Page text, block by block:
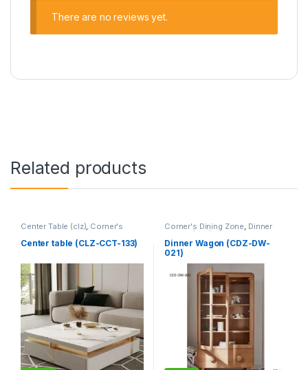
There are no reviews yet.
Related products
Center Table (clz) Corner's
Furniture
Center table (CLZ-CCT-133)
Corner's Dining Zone Dinner
Wagon (cdz) Furniture
Dinner Wagon (CDZ-DW-
021)